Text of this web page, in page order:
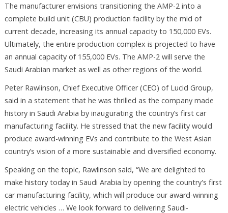
The manufacturer envisions transitioning the AMP-2 into a
complete build unit (CBU) production facility by the mid of
current decade, increasing its annual capacity to 150,000 EVs.
Ultimately, the entire production complex is projected to have
an annual capacity of 155,000 EVs. The AMP-2 will serve the
Saudi Arabian market as well as other regions of the world.
Peter Rawlinson, Chief Executive Officer (CEO) of Lucid Group,
said in a statement that he was thrilled as the company made
history in Saudi Arabia by inaugurating the country’s first car
manufacturing facility. He stressed that the new facility would
produce award-winning EVs and contribute to the West Asian
country’s vision of a more sustainable and diversified economy.
Speaking on the topic, Rawlinson said, “We are delighted to
make history today in Saudi Arabia by opening the country's first
car manufacturing facility, which will produce our award-winning
electric vehicles … We look forward to delivering Saudi-